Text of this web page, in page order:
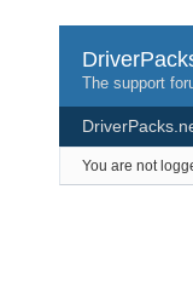
The support
You are not